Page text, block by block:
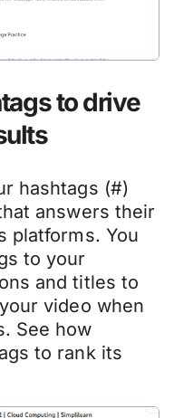
to drive
hashtags (#)
answers their
platforms. You
to your
and titles to
video when
See how
to rank its